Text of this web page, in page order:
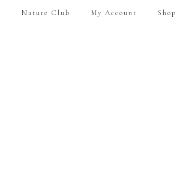
Nature Club My Account Shop